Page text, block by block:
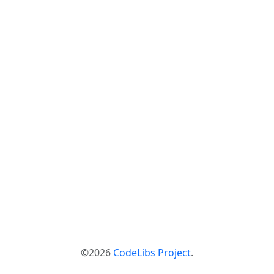
©2026 CodeLibs Project.